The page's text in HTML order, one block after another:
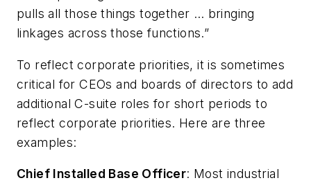
pulls all those things together … bringing
linkages across those functions.”
To reflect corporate priorities, it is sometimes
critical for CEOs and boards of directors to add
additional C-suite roles for short periods to
reflect corporate priorities. Here are three
examples:
Chief Installed Base Officer: Most industrial